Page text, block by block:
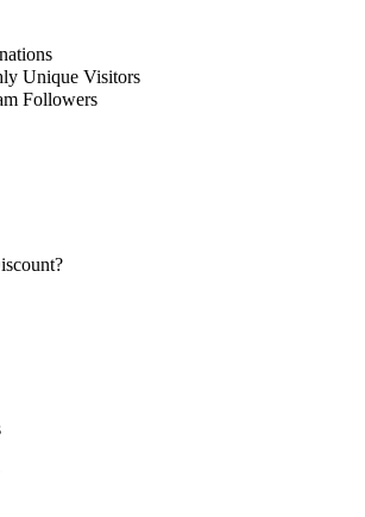
Unique Visitors
Followers